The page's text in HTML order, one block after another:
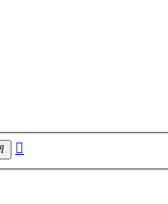
Search